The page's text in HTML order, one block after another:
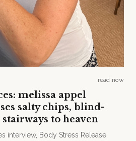
read now
melissa appel
salty chips, blind-
to heaven
interview, Body Stress Release